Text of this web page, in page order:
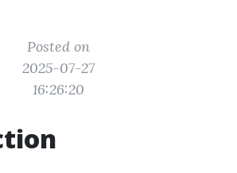
Posted on
2025-07-27
16:26:20